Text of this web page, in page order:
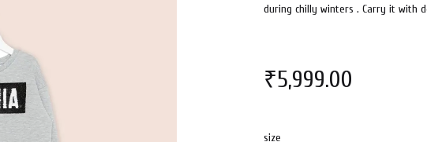
during chilly winters . Carry it with
₹5,999.00
size